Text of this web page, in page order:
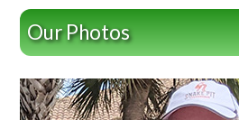
Our Photos